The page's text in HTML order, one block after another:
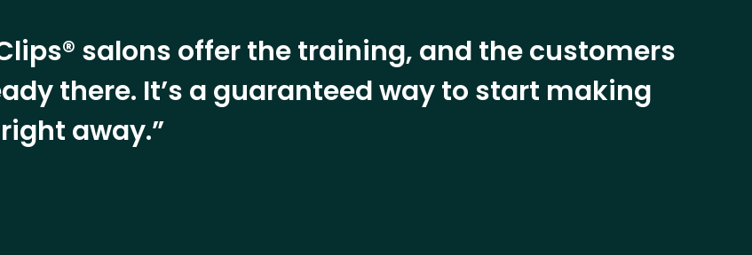
salons offer the training, and the customers
there. It’s a guaranteed way to start making
away.”